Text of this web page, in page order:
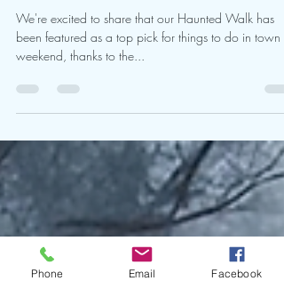
Spooktacular Weekend at the
Calusa Nature Center &
Planetarium! 👻🎃
We're excited to share that our Haunted Walk has
been featured as a top pick for things to do in town
Phone Email Facebook